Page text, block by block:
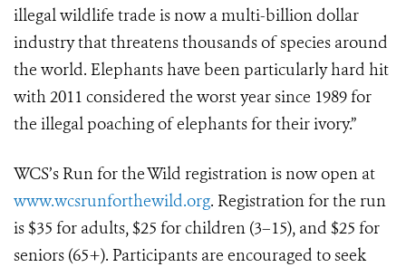
illegal wildlife trade is now a multi-billion dollar
industry that threatens thousands of species around
the world. Elephants have been particularly hard hit
with 2011 considered the worst year since 1989 for
the illegal poaching of elephants for their ivory.”
WCS’s Run for the Wild registration is now open at
www.wcsrunforthewild.org. Registration for the run
is $35 for adults, $25 for children (3–15), and $25 for
seniors (65+). Participants are encouraged to seek